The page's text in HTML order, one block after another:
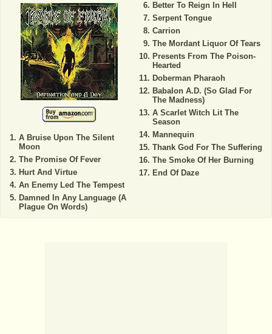
A Bruise Upon The Silent
Moon
The Promise Of Fever
Hurt And Virtue
An Enemy Led The Tempest
Damned In Any Language (A
Plague On Words)
Better To Reign In Hell
Serpent Tongue
Carrion
The Mordant Liquor Of Tears
Presents From The Poison-
Hearted
Doberman Pharaoh
Babalon A.D. (So Glad For
The Madness)
A Scarlet Witch Lit The
Season
Mannequin
Thank God For The Suffering
The Smoke Of Her Burning
End Of Daze